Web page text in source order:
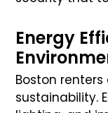
Energy
Boston
sustainability.